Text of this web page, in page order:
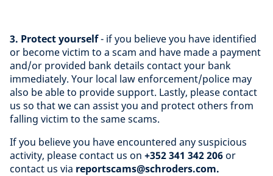
3. Protect yourself- if you believe you have identified
or become victim to a scam and have made a payment
and/or provided bank details contact your bank
immediately. Your local law enforcement/police may
also be able to provide support. Lastly, please contact
us so that we can assist you and protect others from
falling victim to the same scams.
If you believe you have encountered any suspicious
activity, please contact us on +352 341 342 206 or
contact us via reportscams@schroders.com.